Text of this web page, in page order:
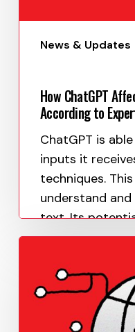
News & Updates
How ChatGPT
According to
ChatGPT is
inputs it
techniques.
understand
text. Its
it…
Paula Uy
June 14, 2023